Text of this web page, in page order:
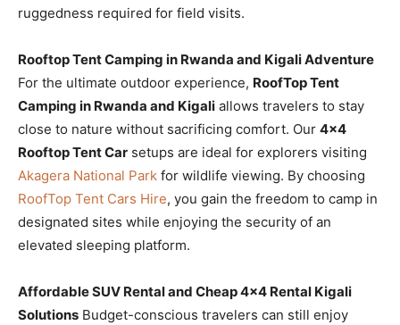
ruggedness required for field visits.
Rooftop Tent Camping in Rwanda and Kigali Adventure
For the ultimate outdoor experience, RoofTop Tent
Camping in Rwanda and Kigali allows travelers to stay
close to nature without sacrificing comfort. Our 4×4
Rooftop Tent Car setups are ideal for explorers visiting
Akagera National Park for wildlife viewing. By choosing
RoofTop Tent Cars Hire, you gain the freedom to camp in
designated sites while enjoying the security of an
elevated sleeping platform.
Affordable SUV Rental and Cheap 4×4 Rental Kigali
Solutions Budget-conscious travelers can still enjoy